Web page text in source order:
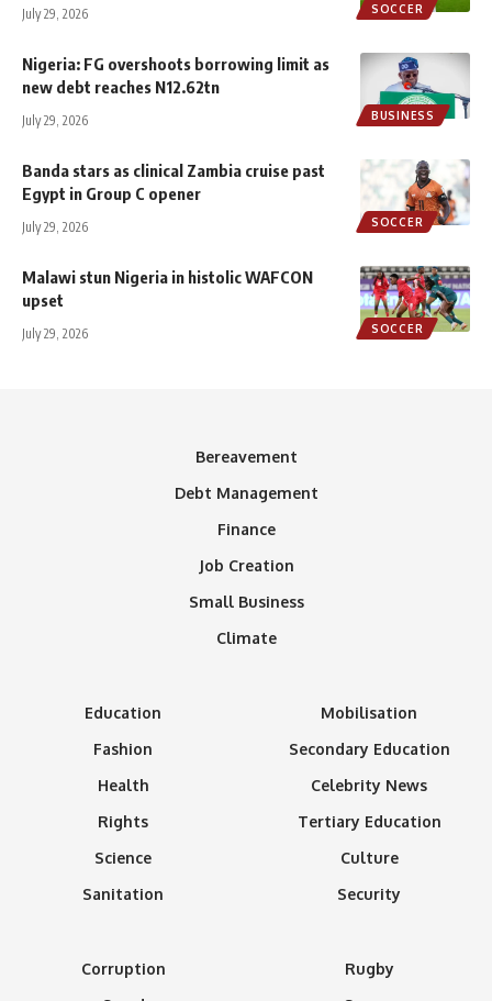
SOCCER
July 29, 2026
BUSINESS
Nigeria: FG overshoots borrowing limit as
new debt reaches N12.62tn
July 29, 2026
SOCCER
Banda stars as clinical Zambia cruise past
Egypt in Group C opener
July 29, 2026
SOCCER
Malawi stun Nigeria in histolic WAFCON
upset
July 29, 2026
Bereavement
Debt Management
Finance
Job Creation
Small Business
Climate
Education
Fashion
Health
Rights
Science
Sanitation
Mobilisation
Secondary Education
Celebrity News
Tertiary Education
Culture
Security
Corruption
Rugby